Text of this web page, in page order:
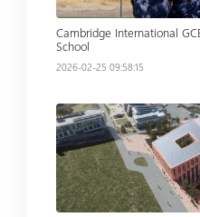
Cambridge International
School
2026-02-25 09:58:15
Read more